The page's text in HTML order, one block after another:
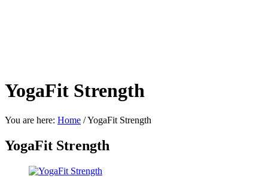
YogaFit Strength
You are here: Home /YogaFit Strength
YogaFit Strength